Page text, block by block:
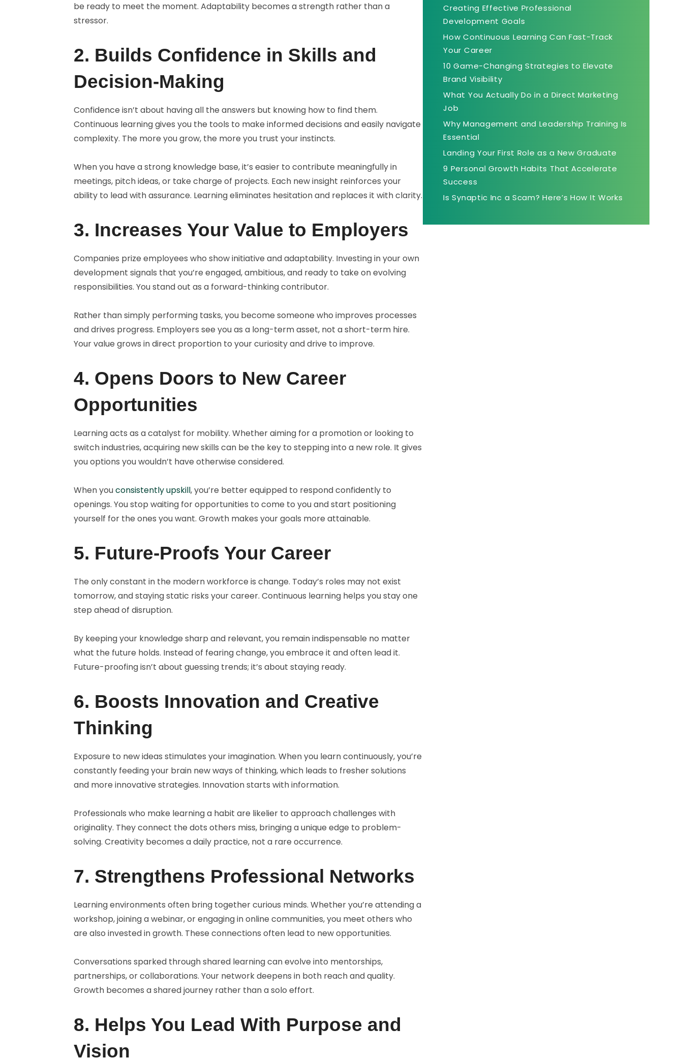
be ready to meet the moment. Adaptability becomes a strength rather than a
stressor.
2. Builds Confidence in Skills and
Decision-Making
Confidence isn’t about having all the answers but knowing how to find them.
Continuous learning gives you the tools to make informed decisions and easily navigate
complexity. The more you grow, the more you trust your instincts.
When you have a strong knowledge base, it’s easier to contribute meaningfully in
meetings, pitch ideas, or take charge of projects. Each new insight reinforces your
ability to lead with assurance. Learning eliminates hesitation and replaces it with clarity.
3. Increases Your Value to Employers
Companies prize employees who show initiative and adaptability. Investing in your own
development signals that you’re engaged, ambitious, and ready to take on evolving
responsibilities. You stand out as a forward-thinking contributor.
Rather than simply performing tasks, you become someone who improves processes
and drives progress. Employers see you as a long-term asset, not a short-term hire.
Your value grows in direct proportion to your curiosity and drive to improve.
4. Opens Doors to New Career
Opportunities
Learning acts as a catalyst for mobility. Whether aiming for a promotion or looking to
switch industries, acquiring new skills can be the key to stepping into a new role. It gives
you options you wouldn’t have otherwise considered.
When youconsistently upskill, you’re better equipped to respond confidently to
openings. You stop waiting for opportunities to come to you and start positioning
yourself for the ones you want. Growth makes your goals more attainable.
5. Future-Proofs Your Career
The only constant in the modern workforce is change. Today’s roles may not exist
tomorrow, and staying static risks your career. Continuous learning helps you stay one
step ahead of disruption.
By keeping your knowledge sharp and relevant, you remain indispensable no matter
what the future holds. Instead of fearing change, you embrace it and often lead it.
Future-proofing isn’t about guessing trends; it’s about staying ready.
6. Boosts Innovation and Creative
Thinking
Exposure to new ideas stimulates your imagination. When you learn continuously, you’re
constantly feeding your brain new ways of thinking, which leads to fresher solutions
and more innovative strategies. Innovation starts with information.
Professionals who make learning a habit are likelier to approach challenges with
originality. They connect the dots others miss, bringing a unique edge to problem-
solving. Creativity becomes a daily practice, not a rare occurrence.
7. Strengthens Professional Networks
Learning environments often bring together curious minds. Whether you’re attending a
workshop, joining a webinar, or engaging in online communities, you meet others who
are also invested in growth. These connections often lead to new opportunities.
Conversations sparked through shared learning can evolve into mentorships,
partnerships, or collaborations. Your network deepens in both reach and quality.
Growth becomes a shared journey rather than a solo effort.
8. Helps You Lead With Purpose and
Vision
Creating Effective Professional
Development Goals
How Continuous Learning Can Fast-Track
Your Career
10 Game-Changing Strategies to Elevate
Brand Visibility
What You Actually Do in a Direct Marketing
Job
Why Management and Leadership Training Is
Essential
Landing Your First Role as a New Graduate
9 Personal Growth Habits That Accelerate
Success
Is Synaptic Inc a Scam? Here’s How It Works